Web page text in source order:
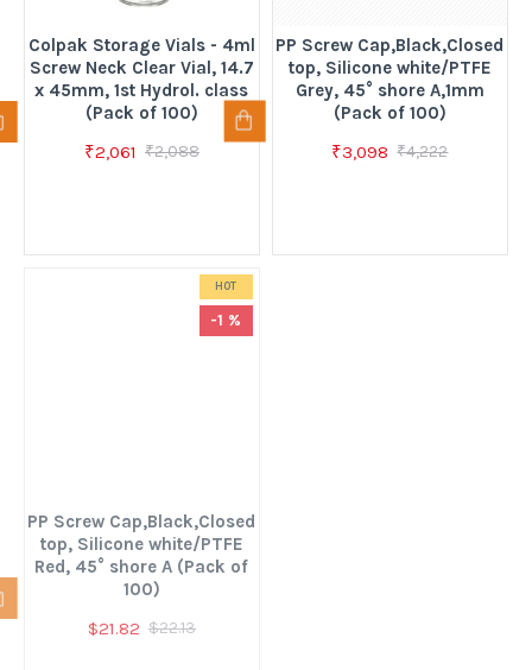
Colpak Storage Vials - 4ml
Screw Neck Clear Vial, 14.7
x 45mm, 1st Hydrol. class
(Pack of 100)
₹2,061 ₹2,088
PP Screw Cap,Black,Closed
top, Silicone white/PTFE
Grey, 45° shore A,1mm
(Pack of 100)
₹3,098 ₹4,222
HOT
-1 %
PP Screw Cap,Black,Closed
top, Silicone white/PTFE
Red, 45° shore A (Pack of
100)
$21.82 $22.13